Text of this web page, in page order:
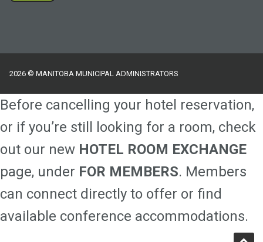
leave
this
field
blank.
2026 © MANITOBA MUNICIPAL ADMINISTRATORS
Before cancelling your hotel reservation,
or if you’re still looking for a room, check
out our new HOTEL ROOM EXCHANGE
page, under FOR MEMBERS. Members
can connect directly to offer or find
available conference accommodations.